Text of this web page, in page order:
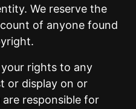
We reserve the
of anyone found
rights to any
or display on or
responsible for